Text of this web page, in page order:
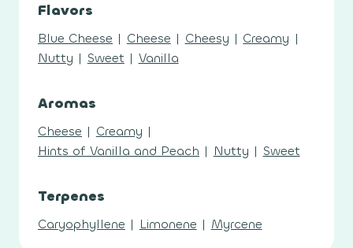
Flavors
Blue Cheese | Cheese | Cheesy | Creamy |
Nutty | Sweet | Vanilla
Aromas
Cheese | Creamy |
Hints of Vanilla and Peach | Nutty | Sweet
Terpenes
Caryophyllene | Limonene | Myrcene